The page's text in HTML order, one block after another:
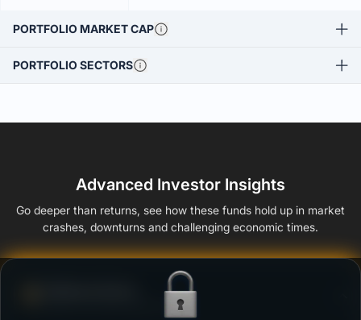
PORTFOLIO MARKET CAP
PORTFOLIO SECTORS
Advanced Investor Insights
Go deeper than returns, see how these funds hold up in market
crashes, downturns and challenging economic times.
Ability to resist market falls